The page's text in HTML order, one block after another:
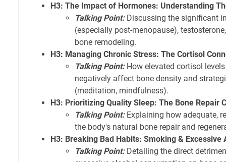
H3: The Impact of Hormones: Understanding
Talking Point:Discussing the significant
(especially post-menopause),
bone remodeling.
H3: Managing Chronic Stress: The Cortisol
Talking Point:How elevated cortisol
negatively affect bone density and
(meditation, mindfulness).
H3: Prioritizing Quality Sleep: The Bone Repair
Talking Point:Explaining how adequate,
the body's natural bone repair and
H3: Breaking Bad Habits: Smoking & Excessive
Talking Point:Detailing the direct